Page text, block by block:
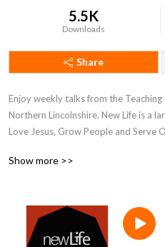
5.5K
Downloads
Share
Enjoy weekly talks from the Teaching
Northern Lincolnshire. New Life is a
Love Jesus, Grow People and Serve
and outer journeys of faith and hope.
Show more >>